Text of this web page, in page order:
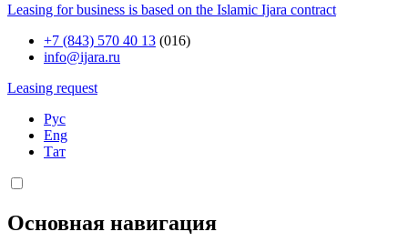
Leasing for business is based on the Islamic Ijara contract
+7 (843) 570 40 13 (016)
info@ijara.ru
Leasing request
Рус
Eng
Тат
Основная навигация